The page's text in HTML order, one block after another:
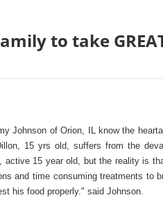
to take
Johnson of Orion, IL know the
15 yrs old, suffers from the
active 15 year old, but the reality is
and time consuming treatments to
his food properly." said Johnson.